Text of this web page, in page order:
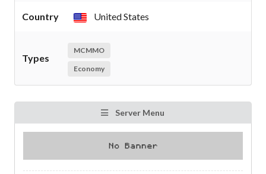
Country United States
Types
MCMMO
Economy
Server Menu